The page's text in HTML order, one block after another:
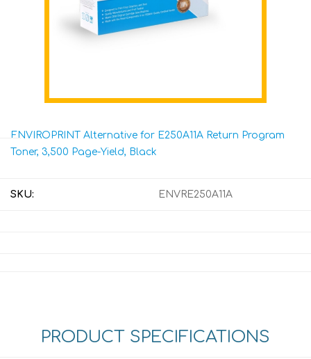
ENVIROPRINT Alternative for E250A11A Return Program
Toner, 3,500 Page-Yield, Black
SKU: ENVRE250A11A
PRODUCT SPECIFICATIONS